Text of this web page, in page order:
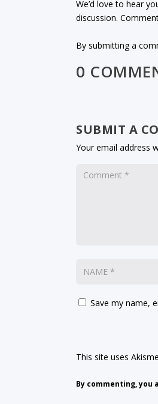
We’d love to hear
discussion.
By submitting a
0
SUBMIT A
Your email address
Save my name,
This site uses
By commenting, you